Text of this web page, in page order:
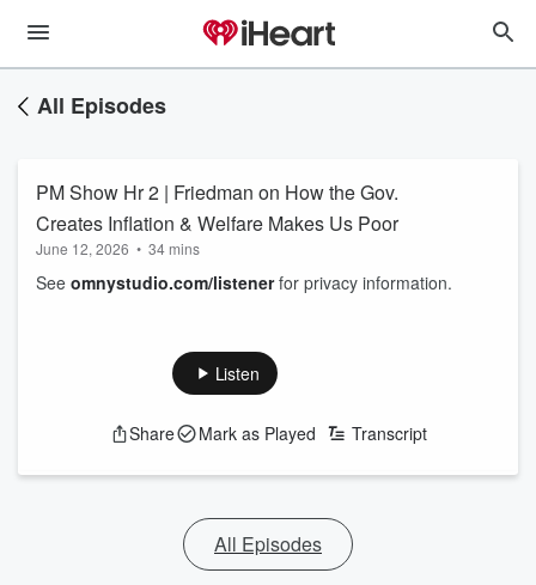
All Episodes
PM Show Hr 2 | Friedman on How the Gov.
Creates Inflation & Welfare Makes Us Poor
June 12, 2026 • 34 mins
See omnystudio.com/listenerfor privacy information.
Listen
Share Mark as Played Transcript
All Episodes